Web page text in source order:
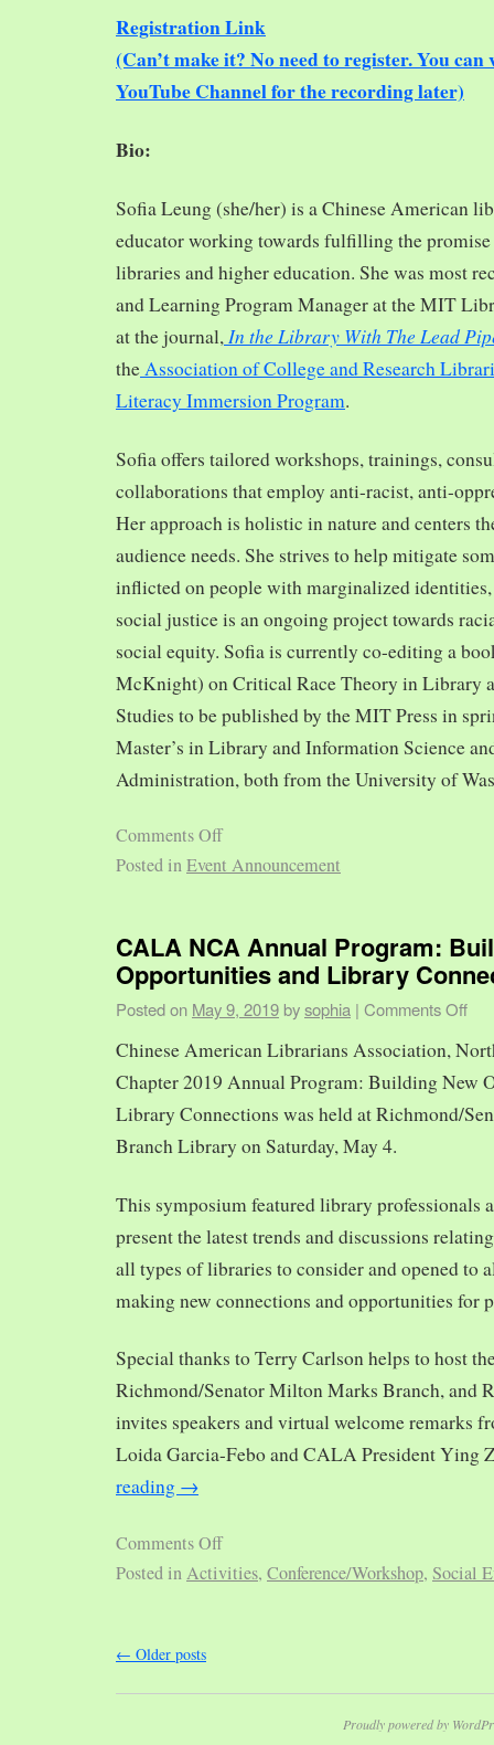
Registration Link
(Can’t make it? No need to register. You
YouTube Channel for the recording later)
Bio:
Sofia Leung (she/her) is a Chinese American
educator working towards fulfilling the
libraries and higher education. She was most
and Learning Program Manager at the MIT
at the journal, In the Library With The Lead
theAssociation of College and Research
Literacy Immersion Program.
Sofia offers tailored workshops, trainings,
collaborations that employ anti-racist, anti-
Her approach is holistic in nature and centers
audience needs. She strives to help mitigate
inflicted on people with marginalized
social justice is an ongoing project towards
social equity. Sofia is currently co-editing a
McKnight) on Critical Race Theory in Library
Studies to be published by the MIT Press in
Master’s in Library and Information Science
Administration, both from the University of
Comments Off
Posted inEvent Announcement
CALA NCA Annual Program:
Opportunities and Library
Posted on May 9, 2019 bysophia | Comments Off
Chinese American Librarians Association,
Chapter 2019 Annual Program: Building New
Library Connections was held at Richmond/
Branch Library on Saturday, May 4.
This symposium featured library professionals
present the latest trends and discussions
all types of libraries to consider and opened to
making new connections and opportunities for
Special thanks to Terry Carlson helps to host
Richmond/Senator Milton Marks Branch, and
invites speakers and virtual welcome remarks
Loida Garcia-Febo and CALA President Ying
reading →
Comments Off
Posted inActivities, Conference/Workshop, Social
← Older posts
Proudly powered by